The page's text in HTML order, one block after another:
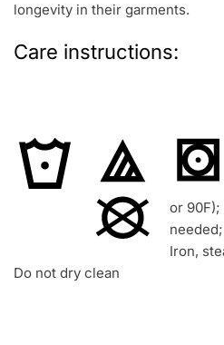
longevity in their garments.
Care instructions:
or
Iron,
Do not dry clean